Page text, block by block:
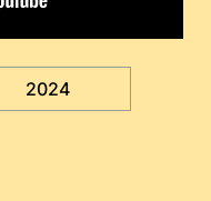
2024